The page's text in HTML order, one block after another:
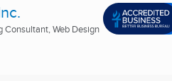
Consultant, Web Design